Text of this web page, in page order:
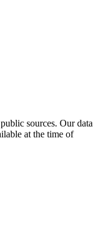
sources. Our data
at the time of